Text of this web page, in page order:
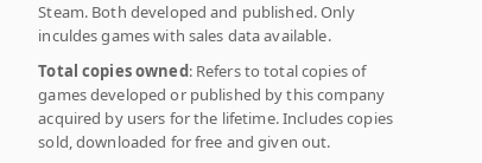
Steam. Both developed and published. Only
inculdes games with sales data available.
Total copies owned: Refers to total copies of
games developed or published by this company
acquired by users for the lifetime. Includes copies
sold, downloaded for free and given out.